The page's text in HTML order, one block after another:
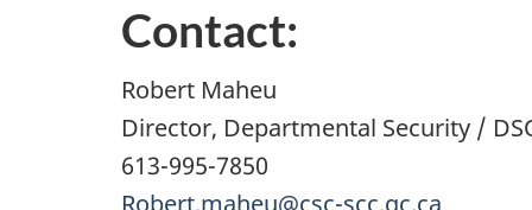
Contact:
Robert Maheu
Director, Departmental Security /
613-995-7850